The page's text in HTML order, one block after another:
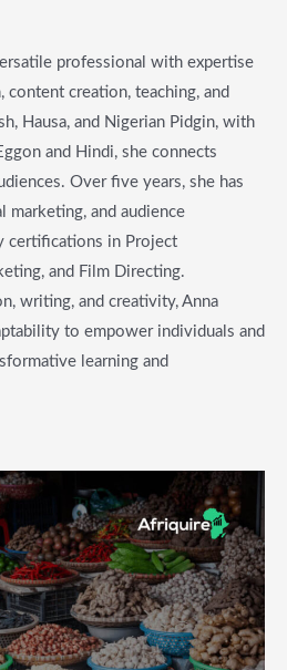
professional with expertise
content creation, teaching, and
Hausa, and Nigerian Pidgin, with
and Hindi, she connects
Over five years, she has
marketing, and audience
certifications in Project
and Film Directing.
writing, and creativity, Anna
to empower individuals and
learning and